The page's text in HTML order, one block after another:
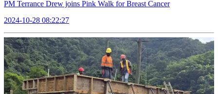
PM Terrance Drew joins Pink Walk for Breast Cancer
2024-10-28 08:22:27